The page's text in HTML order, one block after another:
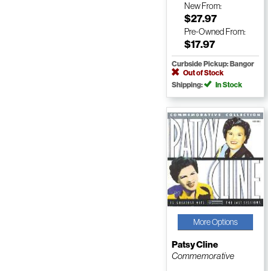
NewFrom:
$27.97
Pre-Owned From:
$17.97
Curbside Pickup: Bangor
Out of Stock
Shipping:
In Stock
More Options
Patsy Cline
Commemorative